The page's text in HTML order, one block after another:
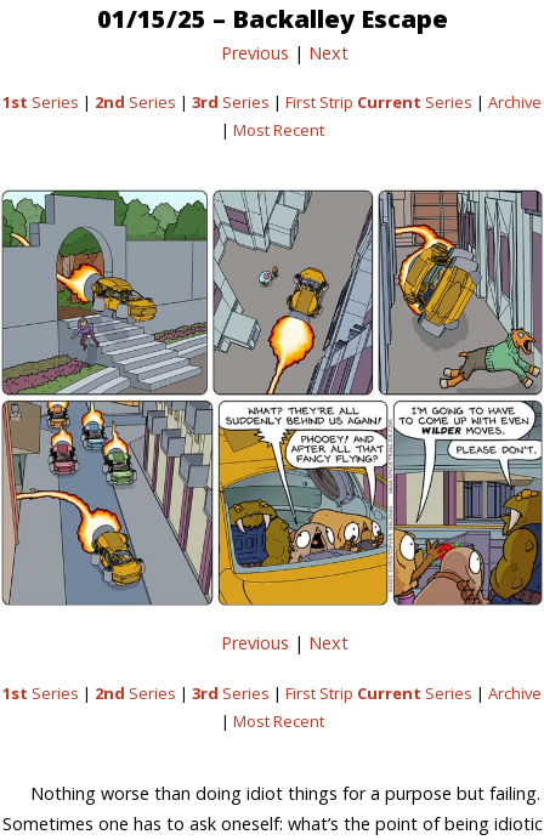
01/15/25 – Backalley Escape
Previous | Next
1st Series | 2nd Series | 3rd Series | First Strip Current Series | Archive
| Most Recent
Previous | Next
1st Series | 2nd Series | 3rd Series | First Strip Current Series | Archive
| Most Recent
Nothing worse than doing idiot things for a purpose but failing.
Sometimes one has to ask oneself: what’s the point of being idiotic